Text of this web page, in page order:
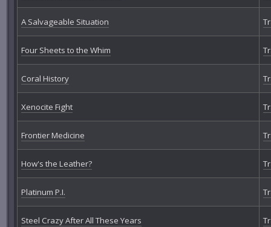
A Salvageable Situation
Four Sheets to the Whim
Coral History
Xenocite Fight
Frontier Medicine
How's the Leather?
Platinum P.I.
Steel Crazy After All These Years